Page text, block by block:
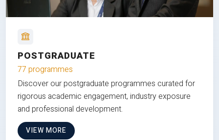
POSTGRADUATE
77 programmes
Discover our postgraduate programmes curated for
rigorous academic engagement, industry exposure
and professional development.
VIEW MORE